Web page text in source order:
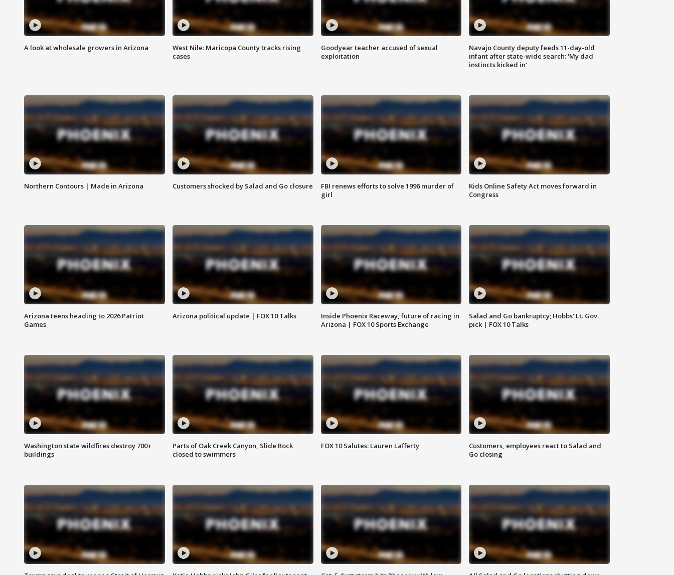
A look at wholesale growers in Arizona
West Nile: Maricopa County tracks rising
cases
Goodyear teacher accused of sexual
exploitation
Navajo County deputy feeds 11-day-old
infant after state-wide search: 'My dad
instincts kicked in'
Northern Contours | Made in Arizona Customers shocked by Salad and Go closure
FBI renews efforts to solve 1996 murder of
girl
Kids Online Safety Act moves forward in
Congress
Arizona teens heading to 2026 Patriot
Games
Arizona political update | FOX 10 Talks
Inside Phoenix Raceway, future of racing in
Arizona | FOX 10 Sports Exchange
Salad and Go bankruptcy; Hobbs' Lt. Gov.
pick | FOX 10 Talks
Washington state wildfires destroy 700+
buildings
Parts of Oak Creek Canyon, Slide Rock
closed to swimmers
FOX 10 Salutes: Lauren Lafferty
Customers, employees react to Salad and
Go closing